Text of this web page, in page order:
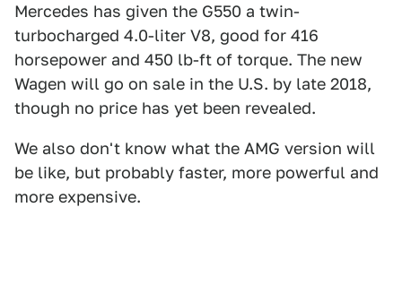
Mercedes has given the G550 a twin-
turbocharged 4.0-liter V8, good for 416
horsepower and 450 lb-ft of torque. The new
Wagen will go on sale in the U.S. by late 2018,
though no price has yet been revealed.
We also don't know what the AMG version will
be like, but probably faster, more powerful and
more expensive.